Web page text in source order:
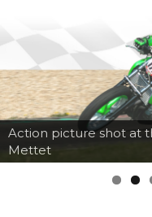
Action picture shot at
Mettet